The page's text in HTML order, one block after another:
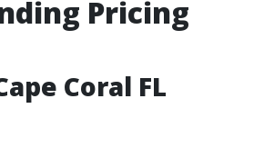
Pricing
Coral FL